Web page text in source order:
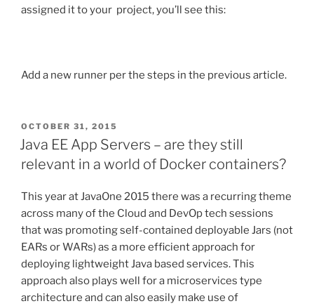
assigned it to your project, you’ll see this:
Add a new runner per the steps in the previous article.
POSTED
ON
OCTOBER 31, 2015
Java EE App Servers – are they still
relevant in a world of Docker containers?
This year at JavaOne 2015 there was a recurring theme
across many of the Cloud and DevOp tech sessions
that was promoting self-contained deployable Jars (not
EARs or WARs) as a more efficient approach for
deploying lightweight Java based services. This
approach also plays well for a microservices type
architecture and can also easily make use of